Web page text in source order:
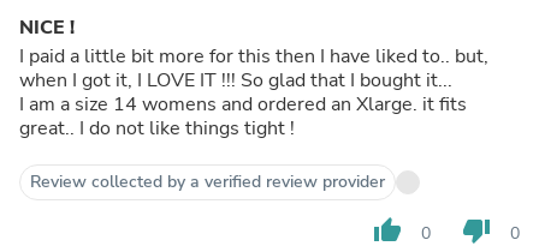
NICE !
I paid a little bit more for this then I have liked to.. but,
when I got it, I LOVE IT !!! So glad that I bought it...
I am a size 14 womens and ordered an Xlarge. it fits
great.. I do not like things tight !
Review collected by a verified review provider
thumb_up 0 thumb_down 0